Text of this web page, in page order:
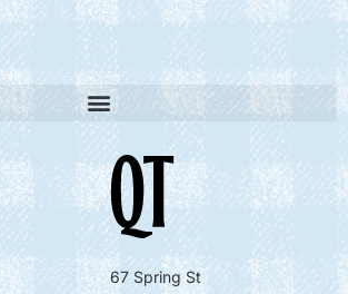
67 Spring St